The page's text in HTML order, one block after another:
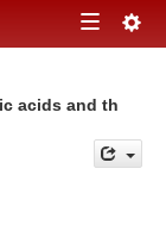
Toggle
acids and th